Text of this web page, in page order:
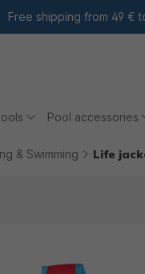
Free shipping from 49 €
Pool accessories
& Swimming Life